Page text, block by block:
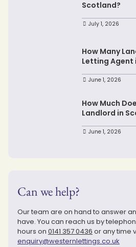
Scotland?
July 1, 2026
How Many
Letting Agent
June 1, 2026
How Much
Landlord in
June 1, 2026
Can we help?
Our team are on hand to answer
have. You can reach us by
hours on 0141 357 0436 or any time
enquiry@westernlettings.co.uk